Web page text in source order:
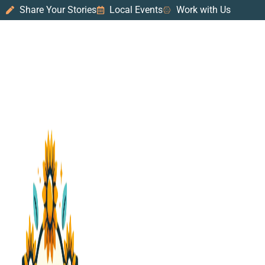
Share Your Stories Local Events Work with Us